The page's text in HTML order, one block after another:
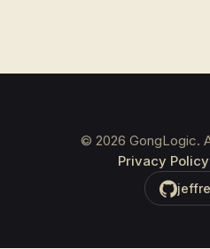
© 2026 GongLogic.
Privacy Policy